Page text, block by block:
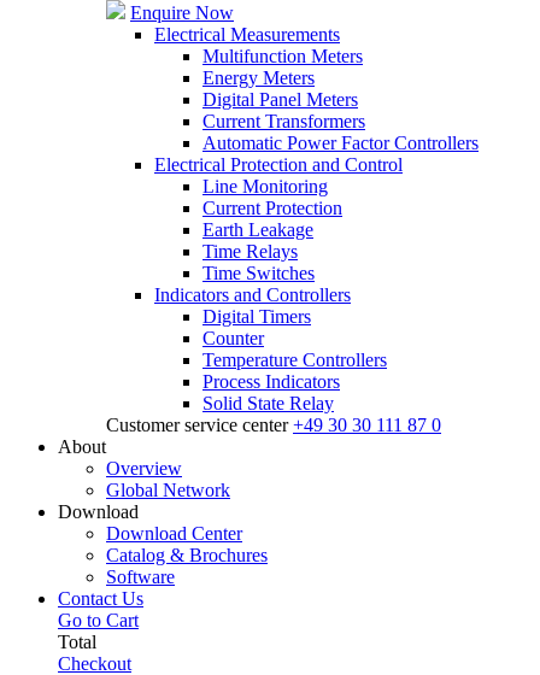
Enquire Now
Electrical Measurements
Multifunction Meters
Energy Meters
Digital Panel Meters
Current Transformers
Automatic Power Factor Controllers
Electrical Protection and Control
Line Monitoring
Current Protection
Earth Leakage
Time Relays
Time Switches
Indicators and Controllers
Digital Timers
Counter
Temperature Controllers
Process Indicators
Solid State Relay
Customer service center +49 30 30 111 87 0
About
Overview
Global Network
Download
Download Center
Catalog & Brochures
Software
Contact Us
Go to Cart
Total
Checkout